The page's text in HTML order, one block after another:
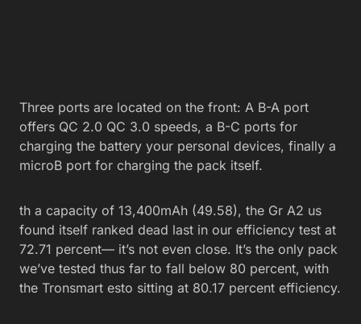
Three ports are located on the front: A B-A port
offers QC 2.0 QC 3.0 speeds, a B-C ports for
charging the battery your personal devices, finally a
microB port for charging the pack itself.
th a capacity of 13,400mAh (49.58), the Gr A2 us
found itself ranked dead last in our efficiency test at
72.71 percent— it’s not even close. It’s the only pack
we’ve tested thus far to fall below 80 percent, with
the Tronsmart esto sitting at 80.17 percent efficiency.